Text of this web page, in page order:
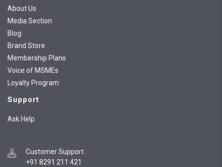
About Us
Media Section
Blog
Brand Store
Membership Plans
Voice of MSMEs
Loyalty Program
Support
Ask Help
Customer Support :
+91 8291 211 421